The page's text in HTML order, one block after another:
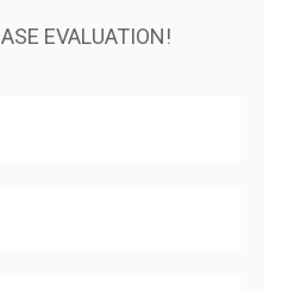
EVALUATION!